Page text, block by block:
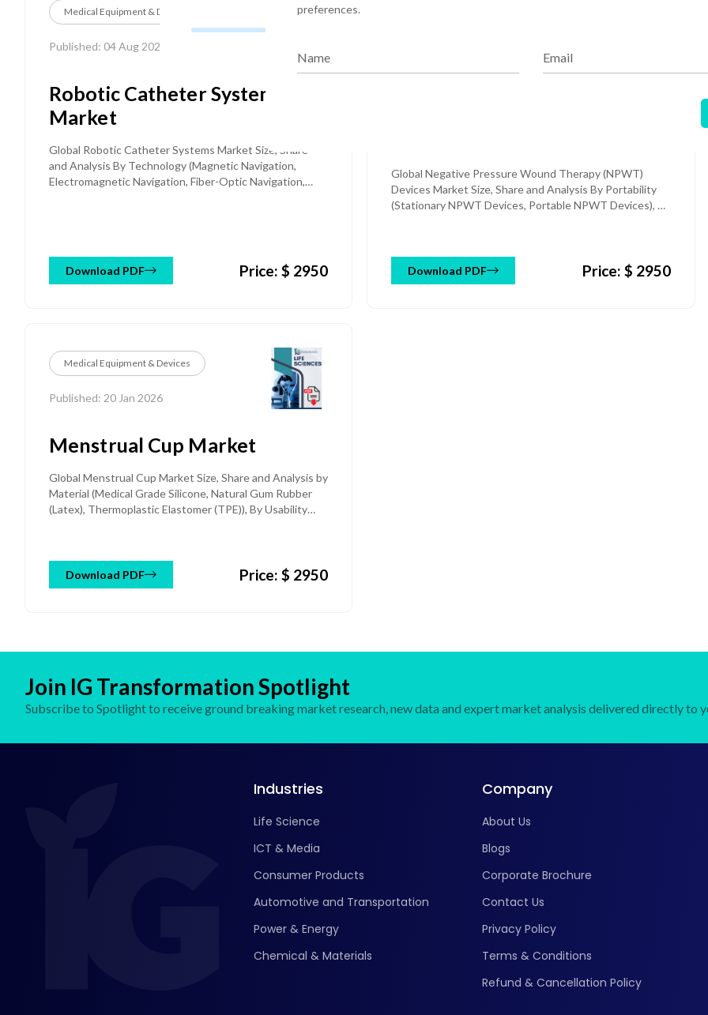
Medical Equipment & Devices
Published: 04 Aug 2026
Robotic Catheter Systems
Market
Global Robotic Catheter Systems Market Size, Share
and Analysis By Technology (Magnetic Navigation,
Electromagnetic Navigation, Fiber-Optic Navigation,
End User (Hospitals, Ambulatory Surgical Centers), and
Regional Forecast Till 2034
Download PDF Price: $ 2950
Global Negative Pressure Wound Therapy (NPWT)
Devices Market Size, Share and Analysis By Portability
(Stationary NPWT Devices, Portable NPWT Devices), By
Healthcare, Others), and Regional Forecast Till 2034
Download PDF Price: $ 2950
Medical Equipment & Devices
Published: 20 Jan 2026
Menstrual Cup Market
Global Menstrual Cup Market Size, Share and Analysis by
Material (Medical Grade Silicone, Natural Gum Rubber
(Latex), Thermoplastic Elastomer (TPE)), By Usability
Specialty Clinics, Others) and Regional Forecast till 2032
Download PDF Price: $ 2950
Join IG Transformation Spotlight
Subscribe to Spotlight to receive ground breaking market research, new data and expert market analysis delivered directly to
Industries
Life Science
ICT & Media
Consumer Products
Automotive and Transportation
Power & Energy
Chemical & Materials
Company
About Us
Blogs
Corporate Brochure
Contact Us
Privacy Policy
Terms & Conditions
Refund & Cancellation Policy
preferences.
Name Email